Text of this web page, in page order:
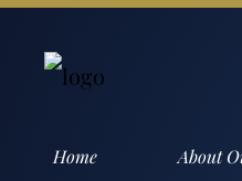
Home About